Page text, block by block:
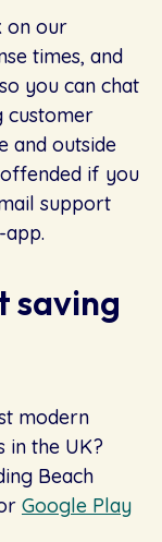
on our
times, and
you can chat
customer
and outside
if you
support
app.
saving
modern
in the UK?
Beach
Google Play